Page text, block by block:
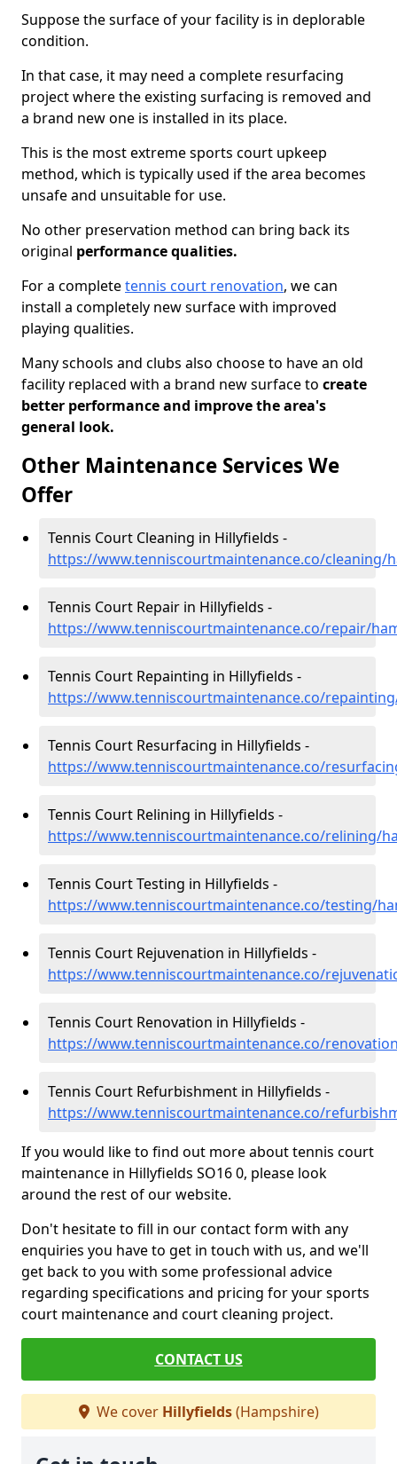
Suppose the surface of your facility is in deplorable
condition.
In that case, it may need a complete resurfacing
project where the existing surfacing is removed and
a brand new one is installed in its place.
This is the most extreme sports court upkeep
method, which is typically used if the area becomes
unsafe and unsuitable for use.
No other preservation method can bring back its
original performance qualities.
For a completetennis court renovation, we can
install a completely new surface with improved
playing qualities.
Many schools and clubs also choose to have an old
facility replaced with a brand new surface to create
better performance and improve the area's
general look.
Other Maintenance Services We
Offer
Tennis Court Cleaning in Hillyfields -
https://www.tenniscourtmaintenance.co/cleaning/
Tennis Court Repair in Hillyfields -
https://www.tenniscourtmaintenance.co/repair/
Tennis Court Repainting in Hillyfields -
https://www.tenniscourtmaintenance.co/
Tennis Court Resurfacing in Hillyfields -
https://www.tenniscourtmaintenance.co/
Tennis Court Relining in Hillyfields -
https://www.tenniscourtmaintenance.co/relining/
Tennis Court Testing in Hillyfields -
https://www.tenniscourtmaintenance.co/testing/
Tennis Court Rejuvenation in Hillyfields -
https://www.tenniscourtmaintenance.co/
Tennis Court Renovation in Hillyfields -
https://www.tenniscourtmaintenance.co/
Tennis Court Refurbishment in Hillyfields -
https://www.tenniscourtmaintenance.co/
If you would like to find out more about tennis court
maintenance in Hillyfields SO16 0, please look
around the rest of our website.
Don't hesitate to fill in our contact form with any
enquiries you have to get in touch with us, and we'll
get back to you with some professional advice
regarding specifications and pricing for your sports
court maintenance and court cleaning project.
CONTACT US
We cover Hillyfields(Hampshire)